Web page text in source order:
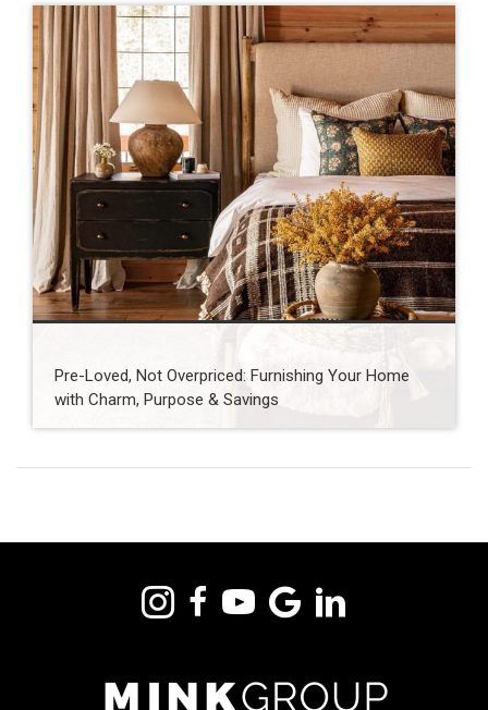
Pre-Loved, Not Overpriced: Furnishing Your Home
with Charm, Purpose & Savings